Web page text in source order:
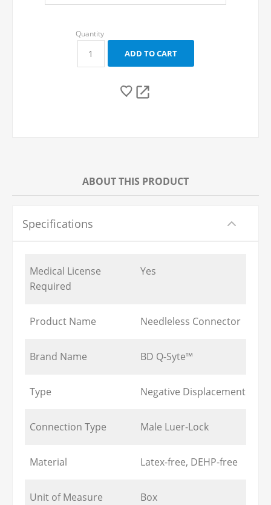
ABOUT THIS PRODUCT
Specifications
Medical License
Required
Yes
Product Name Needleless Connector
Brand Name BD Q-Syte™
Type Negative Displacement
Connection Type Male Luer-Lock
Material Latex-free, DEHP-free
Unit of Measure Box